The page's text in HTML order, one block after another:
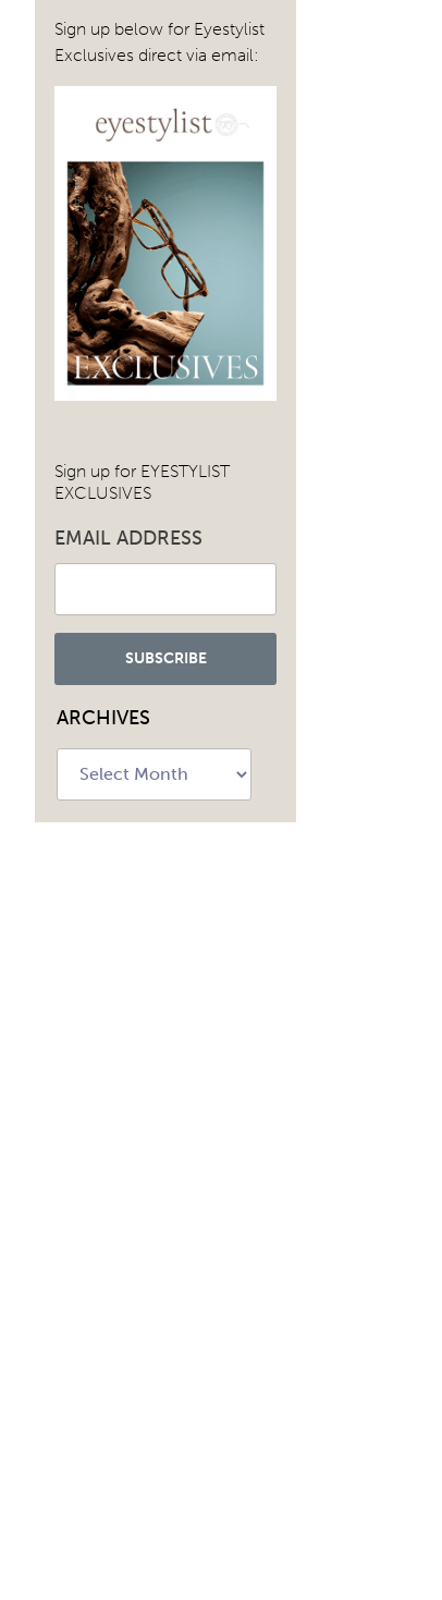
Sign up below for Eyestylist
Exclusives direct via email:
Sign up for EYESTYLIST
EXCLUSIVES
EMAIL ADDRESS
ARCHIVES